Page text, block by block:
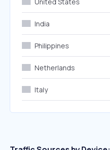
India
Philippines
Netherlands
Italy